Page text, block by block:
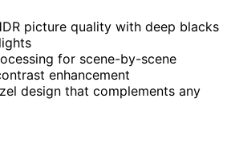
picture quality with deep blacks
for scene-by-scene
enhancement
design that complements any